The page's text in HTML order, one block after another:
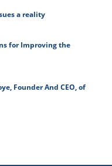
a reality
for Improving the
Founder And CEO, of